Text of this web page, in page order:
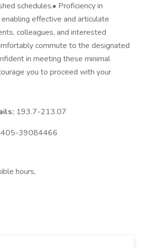
schedules.• Proficiency in
effective and articulate
colleagues, and interested
commute to the designated
in meeting these minimal
you to proceed with your
193.7-213.07
39084466
hours,